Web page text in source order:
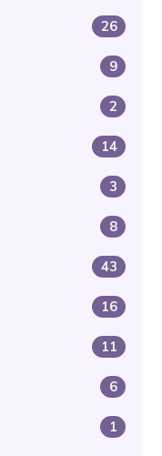
26
9
2
14
3
8
43
16
11
6
1